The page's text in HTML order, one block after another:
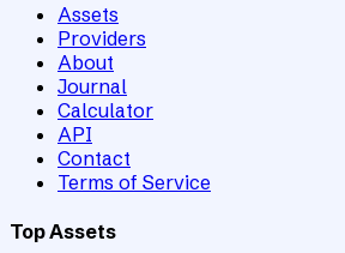
Assets
Providers
About
Journal
Calculator
API
Contact
Terms of Service
Top Assets